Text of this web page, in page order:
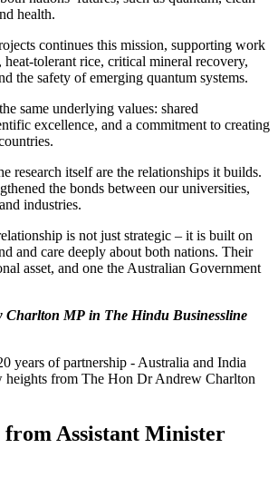
health.
continues this mission, supporting work
rice, critical mineral recovery,
the safety of emerging quantum systems.
same underlying values: shared
excellence, and a commitment to creating
research itself are the relationships it builds.
the bonds between our universities,
industries.
is not just strategic – it is built on
and care deeply about both nations. Their
asset, and one the Australian Government
Charlton MP in The Hindu Businessline
years of partnership - Australia and India
heights from The Hon Dr Andrew Charlton
from Assistant Minister